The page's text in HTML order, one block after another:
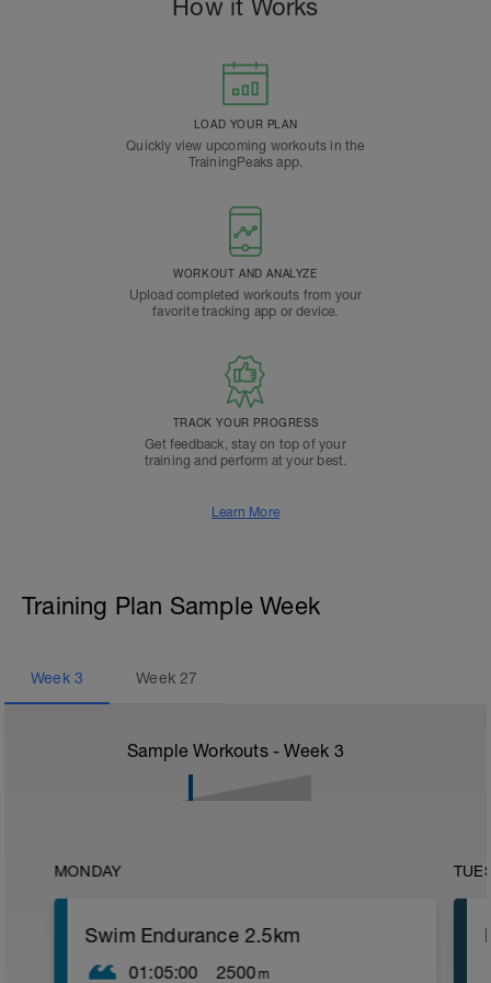
How it Works
LOAD YOUR PLAN
Quickly view upcoming workouts in the
TrainingPeaks app.
WORKOUT AND ANALYZE
Upload completed workouts from your
favorite tracking app or device.
TRACK YOUR PROGRESS
Get feedback, stay on top of your
training and perform at your best.
Learn More
Training Plan Sample Week
Week 3 Week27
Sample Workouts - Week 3
MONDAY
Swim Endurance 2.5km
01:05:00 2500 m